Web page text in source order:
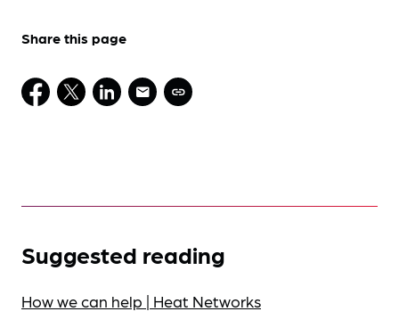
Share this page
Suggested reading
How we can help | Heat Networks